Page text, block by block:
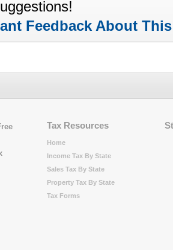
Feedback About
Tax Resources
Home
Income Tax By State
Sales Tax By State
Property Tax By State
Tax Forms